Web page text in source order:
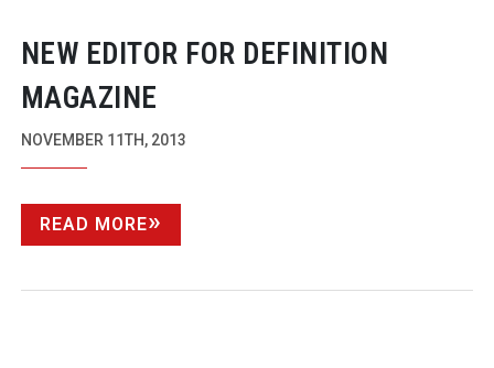
NEW EDITOR FOR DEFINITION
MAGAZINE
NOVEMBER 11TH, 2013
READ MORE